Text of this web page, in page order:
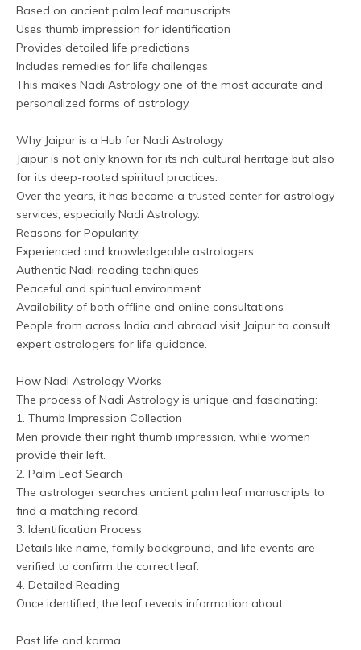
Based on ancient palm leaf manuscripts
Uses thumb impression for identification
Provides detailed life predictions
Includes remedies for life challenges
This makes Nadi Astrology one of the most accurate and
personalized forms of astrology.
Why Jaipur is a Hub for Nadi Astrology
Jaipur is not only known for its rich cultural heritage but also
for its deep-rooted spiritual practices.
Over the years, it has become a trusted center for astrology
services, especially Nadi Astrology.
Reasons for Popularity:
Experienced and knowledgeable astrologers
Authentic Nadi reading techniques
Peaceful and spiritual environment
Availability of both offline and online consultations
People from across India and abroad visit Jaipur to consult
expert astrologers for life guidance.
How Nadi Astrology Works
The process of Nadi Astrology is unique and fascinating:
1. Thumb Impression Collection
Men provide their right thumb impression, while women
provide their left.
2. Palm Leaf Search
The astrologer searches ancient palm leaf manuscripts to
find a matching record.
3. Identification Process
Details like name, family background, and life events are
verified to confirm the correct leaf.
4. Detailed Reading
Once identified, the leaf reveals information about:
Past life and karma